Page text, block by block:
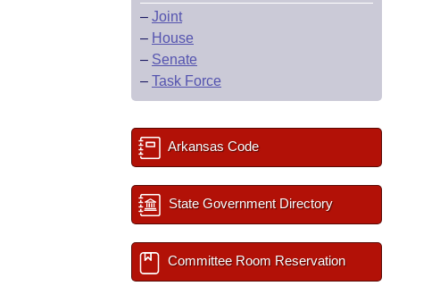
– Joint
– House
– Senate
– Task Force
Arkansas Code
State Government Directory
Committee Room Reservation